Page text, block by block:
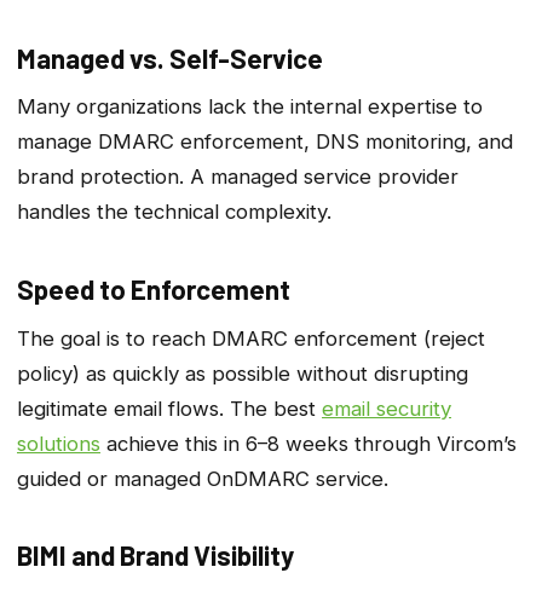
Managed vs. Self-Service
Many organizations lack the internal expertise to
manage DMARC enforcement, DNS monitoring, and
brand protection. A managed service provider
handles the technical complexity.
Speed to Enforcement
The goal is to reach DMARC enforcement (reject
policy) as quickly as possible without disrupting
legitimate email flows. The best email security
solutions achieve this in 6–8 weeks through Vircom’s
guided or managed OnDMARC service.
BIMI and Brand Visibility